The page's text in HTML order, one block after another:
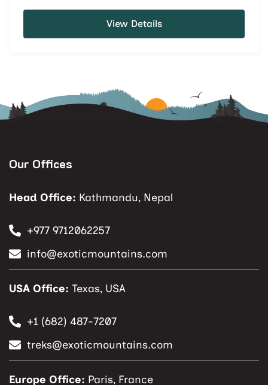
View Details
Our Offices
Head Office: Kathmandu, Nepal
+977 9712062257
info@exoticmountains.com
USA Office: Texas, USA
+1 (682) 487-7207
treks@exoticmountains.com
Europe Office: Paris, France